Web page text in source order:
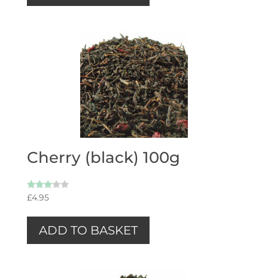
Cherry (black) 100g
Rated
5
£4.95
ADD TO BASKET